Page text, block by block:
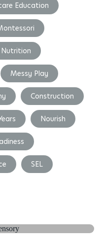
Education
Nutrition
Messy Play
Construction
Nourish
SEL